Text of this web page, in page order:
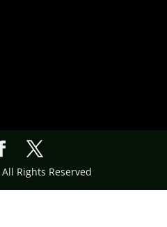
Rights Reserved